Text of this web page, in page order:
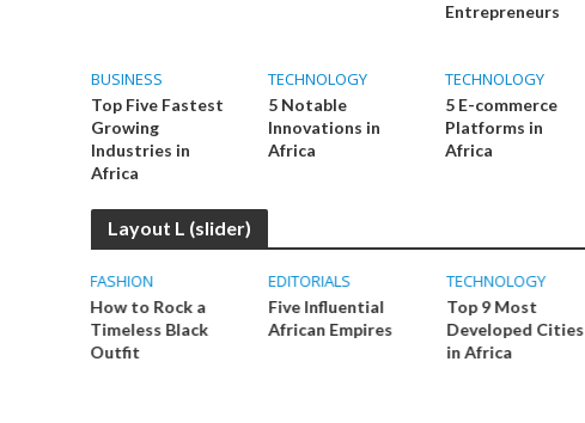
Entrepreneurs
BUSINESS
Top Five Fastest
Growing
Industries in
Africa
TECHNOLOGY
5 Notable
Innovations in
Africa
TECHNOLOGY
5 E-commerce
Platforms in
Africa
Layout L (slider)
FASHION
How to Rock a
Timeless Black
Outfit
EDITORIALS
Five Influential
African Empires
TECHNOLOGY
Top 9 Most
Developed Cities
in Africa